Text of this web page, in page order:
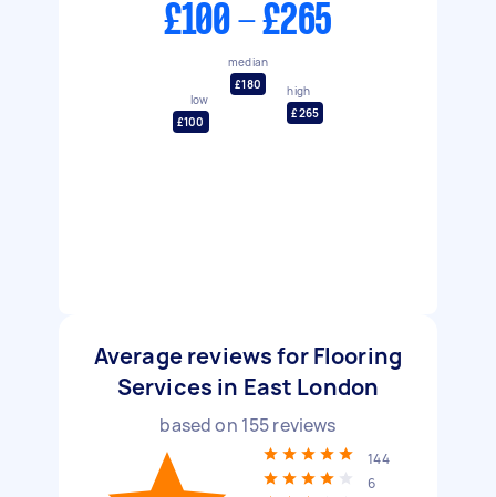
£100 - £265
low
£100
median
£180
high
£265
Average reviews for Flooring
Services in East London
based on 155reviews
144
6